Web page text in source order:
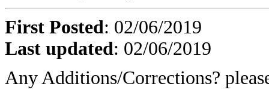
First Posted: 02/06/2019
Last updated: 02/06/2019
Any Additions/Corrections?